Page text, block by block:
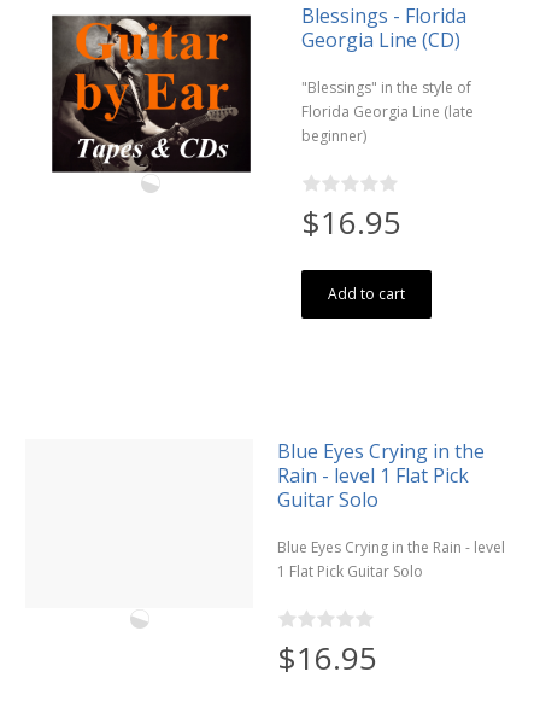
Blessings - Florida
Georgia Line (CD)
"Blessings" in the style of
Florida Georgia Line (late
beginner)
$16.95
Add to cart
Blue Eyes Crying in the
Rain - level 1 Flat Pick
Guitar Solo
Blue Eyes Crying in the Rain - level
1 Flat Pick Guitar Solo
$16.95